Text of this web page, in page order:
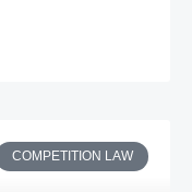
COMPETITION LAW